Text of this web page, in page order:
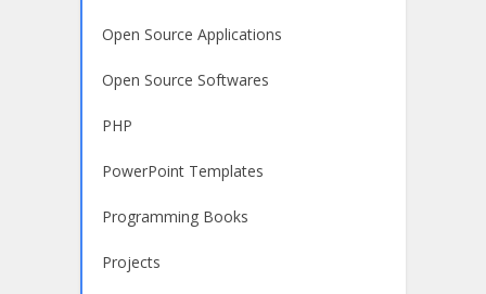
Open Source Applications
Open Source Softwares
PHP
PowerPoint Templates
Programming Books
Projects